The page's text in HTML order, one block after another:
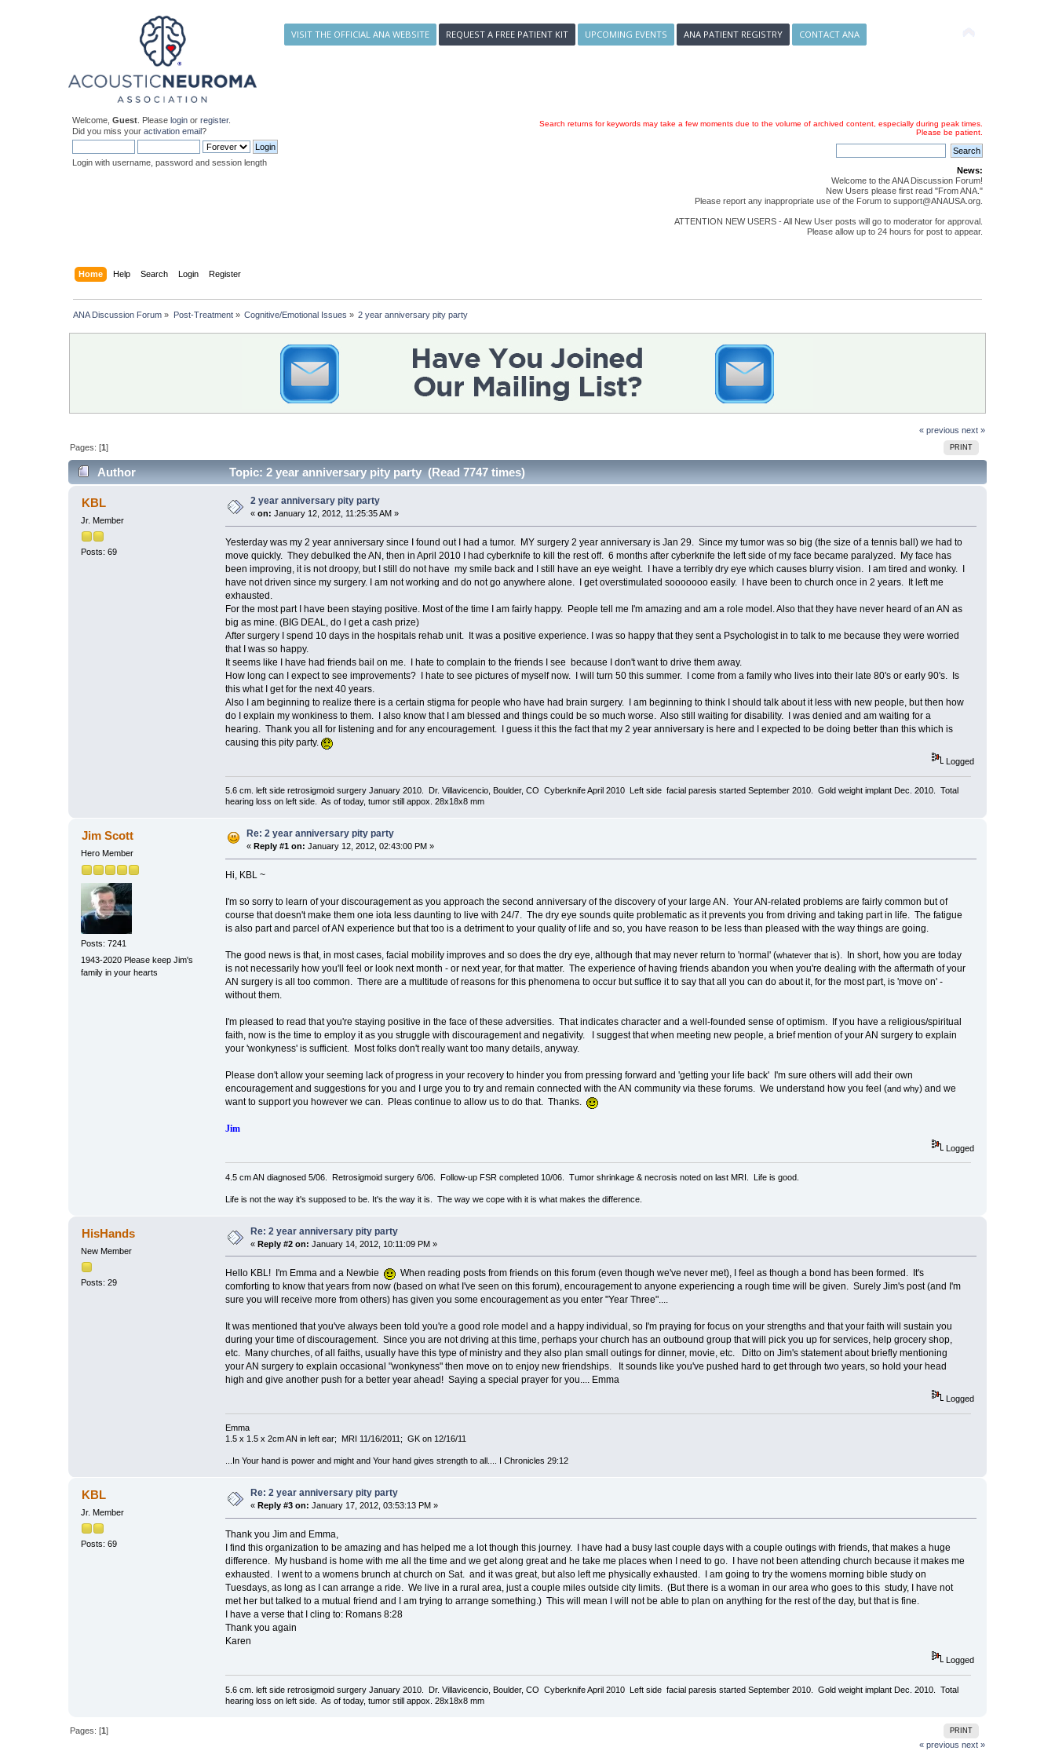
VISIT THE OFFICIAL ANA WEBSITE REQUEST A FREE PATIENT KIT UPCOMING EVENTS ANA PATIENT REGISTRY CONTACT ANA
Welcome,Guest . Pleaselogin orregister.
Did you miss youractivation email?
Login with username, password and session length
Search returns for keywords may take a few moments due to the volume of archived content, especially during peak times.
Please be patient.
News:
Welcome to the ANA Discussion Forum!
New Users please first read "From ANA."
Please report any inappropriate use of the Forum to support@ANAUSA.org.
ATTENTION NEW USERS - All New User posts will go to moderator for approval.
Please allow up to 24 hours for post to appear.
Home Help Search Login Register
ANA Discussion Forum » Post-Treatment» Cognitive/Emotional Issues » 2 year anniversary pity party
« previous next »
PRINT
Pages: [1]
Author Topic: 2 year anniversary pity party (Read 7747 times)
KBL
Jr. Member
Posts: 69
2 year anniversary pity party
«on: January 12, 2012, 11:25:35 AM »
Yesterday was my 2 year anniversary since I found out I had a tumor. MY surgery 2 year anniversary is Jan 29. Since my tumor was so big (the size of a tennis ball) we had to
move quickly. They debulked the AN, then in April 2010 I had cyberknife to kill the rest off. 6 months after cyberknife the left side of my face became paralyzed. My face has
been improving, it is not droopy, but I still do not have my smile back and I still have an eye weight. I have a terribly dry eye which causes blurry vision. I am tired and wonky. I
have not driven since my surgery. I am not working and do not go anywhere alone. I get overstimulated sooooooo easily. I have been to church once in 2 years. It left me
exhausted.
For the most part I have been staying positive. Most of the time I am fairly happy. People tell me I'm amazing and am a role model. Also that they have never heard of an AN as
big as mine. (BIG DEAL, do I get a cash prize)
After surgery I spend 10 days in the hospitals rehab unit. It was a positive experience. I was so happy that they sent a Psychologist in to talk to me because they were worried
that I was so happy.
It seems like I have had friends bail on me. I hate to complain to the friends I see because I don't want to drive them away.
How long can I expect to see improvements? I hate to see pictures of myself now. I will turn 50 this summer. I come from a family who lives into their late 80's or early 90's. Is
this what I get for the next 40 years.
Also I am beginning to realize there is a certain stigma for people who have had brain surgery. I am beginning to think I should talk about it less with new people, but then how
do I explain my wonkiness to them. I also know that I am blessed and things could be so much worse. Also still waiting for disability. I was denied and am waiting for a
hearing. Thank you all for listening and for any encouragement. I guess it this the fact that my 2 year anniversary is here and I expected to be doing better than this which is
causing this pity party.
Logged
5.6 cm. left side retrosigmoid surgery January 2010. Dr. Villavicencio, Boulder, CO Cyberknife April 2010 Left side facial paresis started September 2010. Gold weight implant Dec. 2010. Total
hearing loss on left side. As of today, tumor still appox. 28x18x8 mm
Jim Scott
Hero Member
Posts: 7241
1943-2020 Please keep Jim's
family in your hearts
Re: 2 year anniversary pity party
« Reply #1 on: January 12, 2012, 02:43:00 PM »
Hi, KBL ~
I'm so sorry to learn of your discouragement as you approach the second anniversary of the discovery of your large AN. Your AN-related problems are fairly common but of
course that doesn't make them one iota less daunting to live with 24/7. The dry eye sounds quite problematic as it prevents you from driving and taking part in life. The fatigue
is also part and parcel of AN experience but that too is a detriment to your quality of life and so, you have reason to be less than pleased with the way things are going.
The good news is that, in most cases, facial mobility improves and so does the dry eye, although that may never return to 'normal' (whatever that is). In short, how you are today
is not necessarily how you'll feel or look next month - or next year, for that matter. The experience of having friends abandon you when you're dealing with the aftermath of your
AN surgery is all too common. There are a multitude of reasons for this phenomena to occur but suffice it to say that all you can do about it, for the most part, is 'move on' -
without them.
I'm pleased to read that you're staying positive in the face of these adversities. That indicates character and a well-founded sense of optimism. If you have a religious/spiritual
faith, now is the time to employ it as you struggle with discouragement and negativity. I suggest that when meeting new people, a brief mention of your AN surgery to explain
your 'wonkyness' is sufficient. Most folks don't really want too many details, anyway.
Please don't allow your seeming lack of progress in your recovery to hinder you from pressing forward and 'getting your life back' I'm sure others will add their own
encouragement and suggestions for you and I urge you to try and remain connected with the AN community via these forums. We understand how you feel (and why) and we
want to support you however we can. Pleas continue to allow us to do that. Thanks.
Jim
Logged
4.5 cm AN diagnosed 5/06. Retrosigmoid surgery 6/06. Follow-up FSR completed 10/06. Tumor shrinkage & necrosis noted on last MRI. Life is good.
Life is not the way it's supposed to be. It's the way it is. The way we cope with it is what makes the difference.
HisHands
New Member
Posts: 29
Re: 2 year anniversary pity party
«Reply #2 on: January 14, 2012, 10:11:09 PM »
Hello KBL! I'm Emma and a Newbie
When reading posts from friends on this forum (even though we've never met), I feel as though a bond has been formed. It's
comforting to know that years from now (based on what I've seen on this forum), encouragement to anyone experiencing a rough time will be given. Surely Jim's post (and I'm
sure you will receive more from others) has given you some encouragement as you enter "Year Three"....
It was mentioned that you've always been told you're a good role model and a happy individual, so I'm praying for focus on your strengths and that your faith will sustain you
during your time of discouragement. Since you are not driving at this time, perhaps your church has an outbound group that will pick you up for services, help grocery shop,
etc. Many churches, of all faiths, usually have this type of ministry and they also plan small outings for dinner, movie, etc. Ditto on Jim's statement about briefly mentioning
your AN surgery to explain occasional "wonkyness" then move on to enjoy new friendships. It sounds like you've pushed hard to get through two years, so hold your head
high and give another push for a better year ahead! Saying a special prayer for you.... Emma
Logged
Emma
1.5 x 1.5 x 2cm AN in left ear; MRI 11/16/2011; GK on 12/16/11
...In Your hand is power and might and Your hand gives strength to all.... I Chronicles 29:12
KBL
Jr. Member
Posts: 69
Re: 2 year anniversary pity party
«Reply #3 on: January 17, 2012, 03:53:13 PM »
Thank you Jim and Emma,
I find this organization to be amazing and has helped me a lot though this journey. I have had a busy last couple days with a couple outings with friends, that makes a huge
difference. My husband is home with me all the time and we get along great and he take me places when I need to go. I have not been attending church because it makes me
exhausted. I went to a womens brunch at church on Sat. and it was great, but also left me physically exhausted. I am going to try the womens morning bible study on
Tuesdays, as long as I can arrange a ride. We live in a rural area, just a couple miles outside city limits. (But there is a woman in our area who goes to this study, I have not
met her but talked to a mutual friend and I am trying to arrange something.) This will mean I will not be able to plan on anything for the rest of the day, but that is fine.
I have a verse that I cling to: Romans 8:28
Thank you again
Karen
Logged
5.6 cm. left side retrosigmoid surgery January 2010. Dr. Villavicencio, Boulder, CO Cyberknife April 2010 Left side facial paresis started September 2010. Gold weight implant Dec. 2010. Total
hearing loss on left side. As of today, tumor still appox. 28x18x8 mm
PRINT
Pages: [1]
« previous next »